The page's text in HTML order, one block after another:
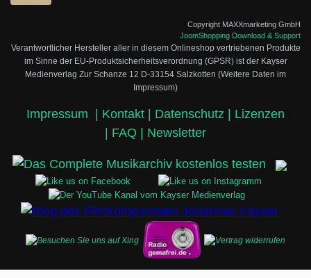
Copyright MAXXmarketing GmbH
JoomShopping Download & Support
Verantwortlicher Hersteller aller in diesem Onlineshop vertriebenen Produkte
im Sinne der EU-Produktsicherheitsverordnung (GPSR) ist der Kayser
Medienverlag Zur Schanze 12 D-33154 Salzkotten (Weitere Daten im
Impressum)
Impressum Kontakt | Datenschutz | Lizenzen
FAQ | Newsletter